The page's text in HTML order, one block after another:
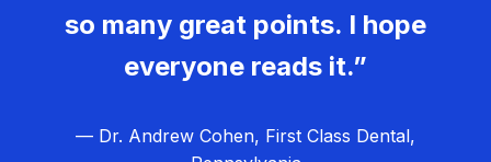
so many great points. I hope
everyone reads it.”
— Dr. Andrew Cohen, First Class Dental,